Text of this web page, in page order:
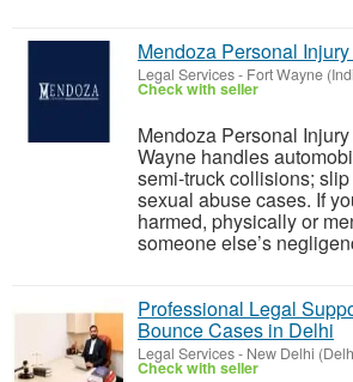
Mendoza Personal
Legal Services- Fort Wayne
Check with seller
Mendoza Personal
Wayne handles
semi-truck collisions;
sexual abuse cases. If
harmed, physically or
someone else’s
Professional Legal
Bounce Cases in Delhi
Legal Services- New Delhi
Check with seller